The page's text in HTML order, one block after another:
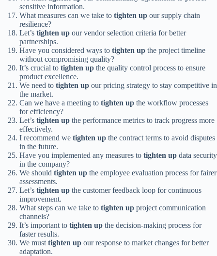
sensitive information.
What measures can we take to tighten up our supply chain
resilience?
Let’s tighten up our vendor selection criteria for better
partnerships.
Have you considered ways to tighten up the project timeline
without compromising quality?
It’s crucial to tighten up the quality control process to ensure
product excellence.
We need to tighten up our pricing strategy to stay competitive in
the market.
Can we have a meeting to tighten up the workflow processes
for efficiency?
Let’s tighten up the performance metrics to track progress more
effectively.
I recommend we tighten up the contract terms to avoid disputes
in the future.
Have you implemented any measures to tighten up data security
in the company?
We should tighten up the employee evaluation process for fairer
assessments.
Let’s tighten up the customer feedback loop for continuous
improvement.
What steps can we take to tighten up project communication
channels?
It’s important to tighten up the decision-making process for
faster results.
We must tighten up our response to market changes for better
adaptation.